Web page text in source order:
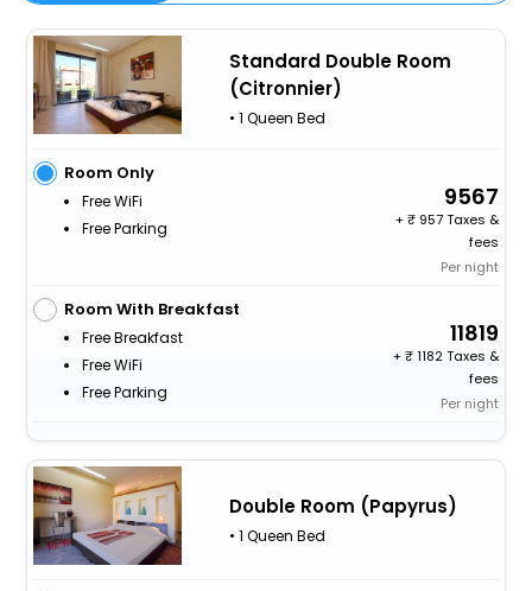
Standard Double Room
(Citronnier)
• 1 Queen Bed
Room Only
Free WiFi
Free Parking
9567
+
957 Taxes &
fees
Per night
Room With Breakfast
Free Breakfast
Free WiFi
Free Parking
11819
+
1182 Taxes &
fees
Per night
Double Room (Papyrus)
• 1 Queen Bed